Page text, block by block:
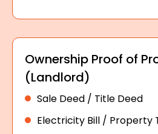
Ownership Proof of
(Landlord)
Sale Deed / Title Deed
Electricity Bill / Property